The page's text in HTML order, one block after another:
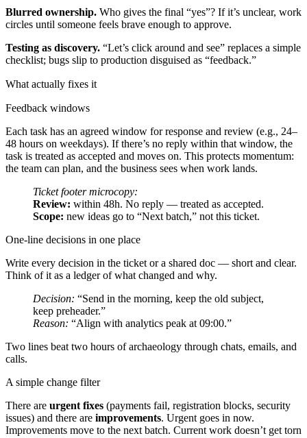
Blurred ownership. Who gives the final “yes”? If it’s unclear, work
circles until someone feels brave enough to approve.
Testing as discovery. “Let’s click around and see” replaces a simple
checklist; bugs slip to production disguised as “feedback.”
What actually fixes it
Feedback windows
Each task has an agreed window for response and review (e.g., 24–
48 hours on weekdays). If there’s no reply within that window, the
task is treated as accepted and moves on. This protects momentum:
the team can plan, and the business sees when work lands.
Ticket footer microcopy:
Review: within 48h. No reply — treated as accepted.
Scope: new ideas go to “Next batch,” not this ticket.
One-line decisions in one place
Write every decision in the ticket or a shared doc — short and clear.
Think of it as a ledger of what changed and why.
Decision: “Send in the morning, keep the old subject,
keep preheader.”
Reason: “Align with analytics peak at 09:00.”
Two lines beat two hours of archaeology through chats, emails, and
calls.
A simple change filter
There are urgent fixes (payments fail, registration blocks, security
issues) and there are improvements. Urgent goes in now.
Improvements move to the next batch. Current work doesn’t get torn